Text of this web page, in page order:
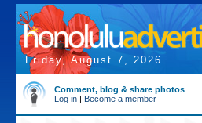
Friday, August 7, 2026
Comment, blog & share photos
Log in | Become a member